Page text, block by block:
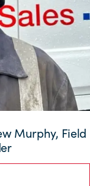
Murphy, Field